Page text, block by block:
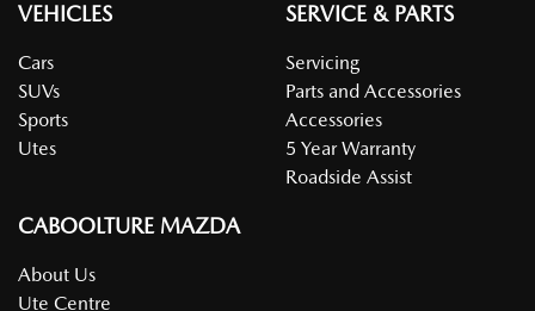
VEHICLES
Cars
SUVs
Sports
Utes
SERVICE & PARTS
Servicing
Parts and Accessories
Accessories
5 Year Warranty
Roadside Assist
CABOOLTURE MAZDA
About Us
Ute Centre